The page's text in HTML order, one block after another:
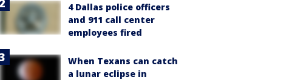
4 Dallas police officers
and 911 call center
employees fired
When Texans can catch
a lunar eclipse in